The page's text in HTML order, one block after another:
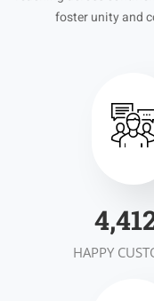
foster unity and
HAPPY